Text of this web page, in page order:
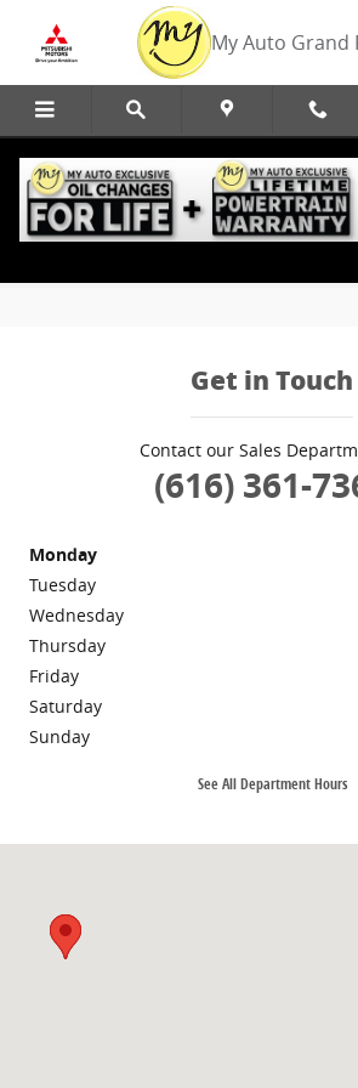
Skip to main content
My Auto Grand
Edmunds Trade-In
Get in Touch
Contact our Sales
(616) 361-
Monday
Tuesday
Wednesday
Thursday
Friday
Saturday
Sunday
See All Department Hours